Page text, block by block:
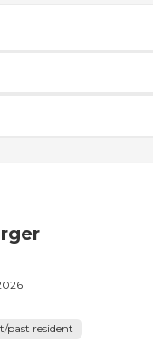
past resident